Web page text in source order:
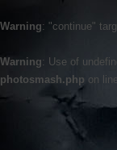
Warning: "continue"
Warning: Use of
photosmash.php on line